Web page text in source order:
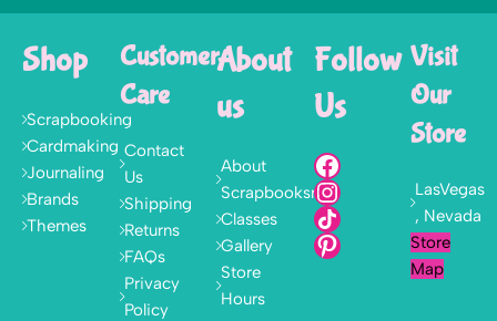
Shop
Scrapbooking
Cardmaking
Journaling
Brands
Themes
Customer
Care
Contact
Us
Shipping
Returns
FAQs
Privacy
Policy
About
us
About
Scrapbooksrus
Classes
Gallery
Store
Hours
Follow
Us
Visit
Our
Store
LasVegas
, Nevada
Store
Map